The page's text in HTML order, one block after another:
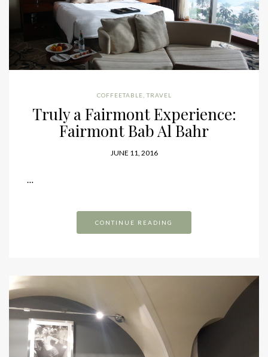
COFFEETABLE ,TRAVEL
Truly a Fairmont Experience:
Fairmont Bab Al Bahr
JUNE 11, 2016
…
CONTINUE READING